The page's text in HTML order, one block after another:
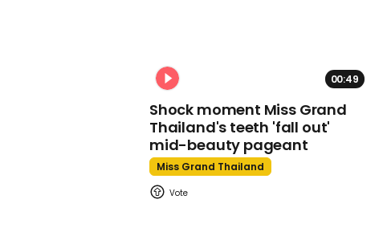
00:49
Shock moment Miss Grand
Thailand's teeth 'fall out'
mid-beauty pageant
Miss Grand Thailand